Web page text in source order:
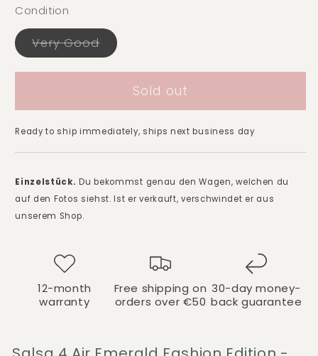
out
unavailable
Condition
Very Good
Variant
out
unavailableSold out
Ready to ship immediately, ships next business day
Einzelstück. Du bekommst genau den Wagen, welchen du
auf den Fotos siehst. Ist er verkauft, verschwindet er aus
unserem Shop.
12-month
warranty
Free shipping on
orders over €50
30-day money-
back guarantee